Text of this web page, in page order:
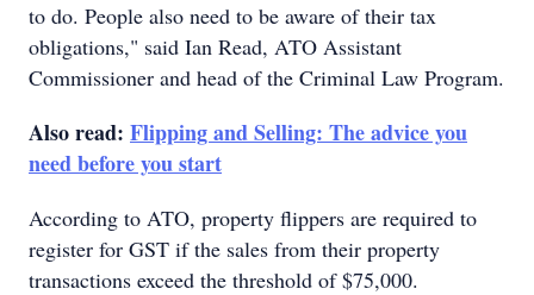
to do. People also need to be aware of their tax
obligations," said Ian Read, ATO Assistant
Commissioner and head of the Criminal Law Program.
Also read: Flipping and Selling: The advice you
need before you start
According to ATO, property flippers are required to
register for GST if the sales from their property
transactions exceed the threshold of $75,000.